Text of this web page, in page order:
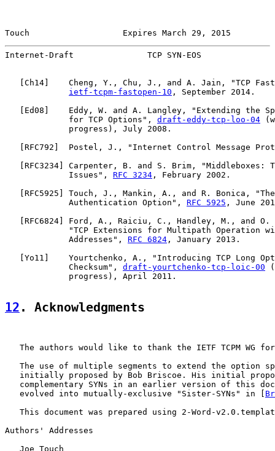
Touch                   Expires March 29, 2015
Internet-Draft               TCP SYN-EOS
Ch14 ]    Cheng, Y., Chu, J., and A. Jain, "TCP
ietf-tcpm-fastopen-10 , September 2014.
Ed08 ]    Eddy, W. and A. Langley, "Extending the
             for TCP Options",
draft-eddy-tcp-loo-04
             progress), July 2008.
RFC792 ]  Postel, J., "Internet Control Message
RFC3234 ] Carpenter, B. and S. Brim, "Middleboxes:
             Issues",
RFC 3234 , February 2002.
RFC5925 ] Touch, J., Mankin, A., and R. Bonica, "The
             Authentication Option",
RFC 5925 , June
RFC6824 ] Ford, A., Raiciu, C., Handley, M., and O.
"TCP Extensions for Multipath Operation
             Addresses",
RFC 6824 , January 2013.
Yo11 ]    Yourtchenko, A., "Introducing TCP Long
             Checksum",
draft-yourtchenko-tcp-loic-00
             progress), April 2011.
12 . Acknowledgments
The authors would like to thank the IETF TCPM WG
The use of multiple segments to extend the option
initially proposed by Bob Briscoe. His initial
complementary SYNs in an earlier version of this
   evolved into mutually-exclusive "Sister-SYNs" in [
This document was prepared using 2-Word-
Authors' Addresses
   Joe Touch